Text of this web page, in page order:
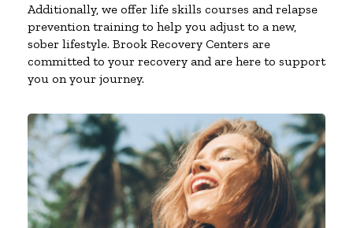
Additionally, we offer life skills courses and relapse
prevention training to help you adjust to a new,
sober lifestyle. Brook Recovery Centers are
committed to your recovery and are here to support
you on your journey.